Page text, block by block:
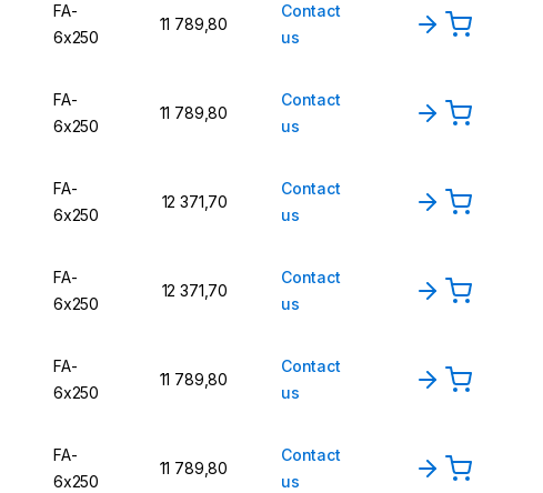
FA-
6x250
11 789,80
Contact
us
FA-
6x250
11 789,80
Contact
us
FA-
6x250
12 371,70
Contact
us
FA-
6x250
12 371,70
Contact
us
FA-
6x250
11 789,80
Contact
us
FA-
6x250
11 789,80
Contact
us